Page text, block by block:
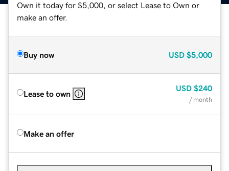
Own it today for $5,000, or select Lease to Own or
make an offer.
Buy now USD $5,000
Lease to own
USD $240
/ month
Make an offer